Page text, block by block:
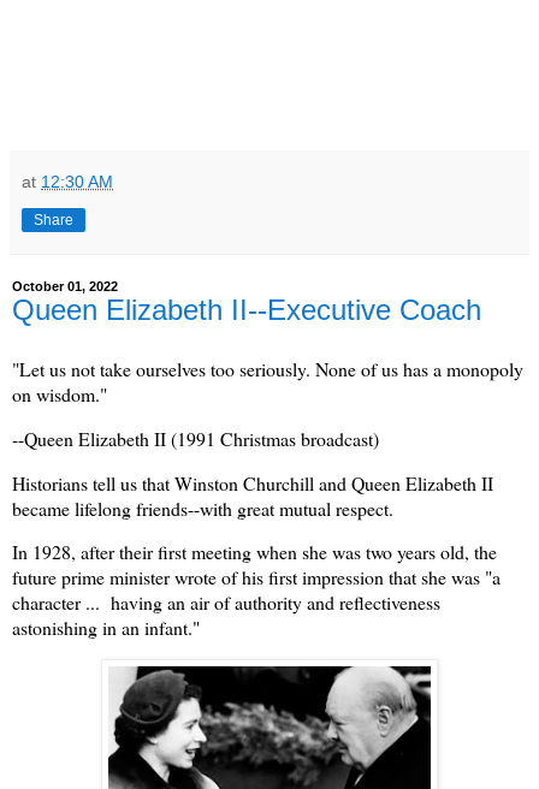
at 12:30 AM
Share
October 01, 2022
Queen Elizabeth II--Executive Coach
"Let us not take ourselves too seriously. None of us has a monopoly
on wisdom."
--Queen Elizabeth II (1991 Christmas broadcast)
Historians tell us that Winston Churchill and Queen Elizabeth II
became lifelong friends--with great mutual respect.
In 1928, after their first meeting when she was two years old, the
future prime minister wrote of his first impression that she was "a
character ... having an air of authority and reflectiveness
astonishing in an infant."